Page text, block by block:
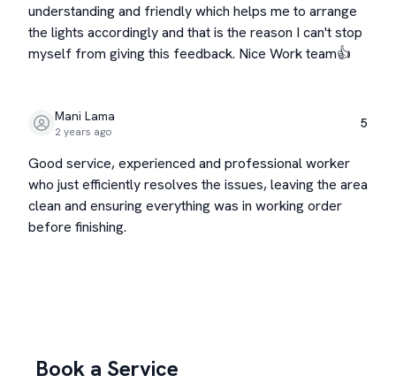
understanding and friendly which helps me to arrange
the lights accordingly and that is the reason I can't stop
myself from giving this feedback. Nice Work team👍
Mani Lama
2 years ago
5
Good service, experienced and professional worker
who just efficiently resolves the issues, leaving the area
clean and ensuring everything was in working order
before finishing.
Book a Service